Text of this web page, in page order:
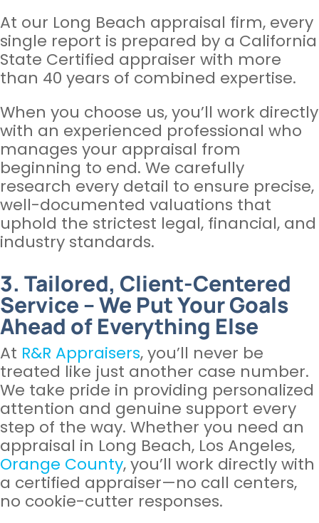
At our Long Beach appraisal firm, every
single report is prepared by a California
State Certified appraiser with more
than 40 years of combined expertise.
When you choose us, you’ll work directly
with an experienced professional who
manages your appraisal from
beginning to end. We carefully
research every detail to ensure precise,
well-documented valuations that
uphold the strictest legal, financial, and
industry standards.
3. Tailored, Client-Centered
Service – We Put Your Goals
Ahead of Everything Else
At R&R Appraisers, you’ll never be
treated like just another case number.
We take pride in providing personalized
attention and genuine support every
step of the way. Whether you need an
appraisal in Long Beach, Los Angeles,
Orange County, you’ll work directly with
a certified appraiser—no call centers,
no cookie-cutter responses.